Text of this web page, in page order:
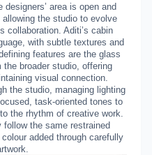
area is open and
the studio to evolve
collaboration. Aditi’s cabin
with subtle textures and
features are the glass
broader studio, offering
visual connection.
the studio, managing lighting
task-oriented tones to
the rhythm of creative work.
follow the same restrained
added through carefully